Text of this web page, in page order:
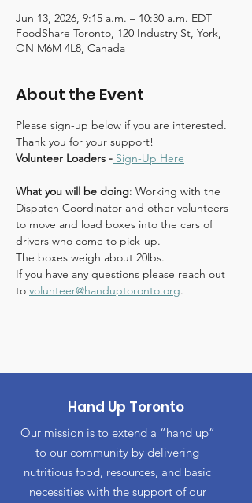
Jun 13, 2026, 9:15 a.m. – 10:30 a.m. EDT
FoodShare Toronto, 120 Industry St, York,
ON M6M 4L8, Canada
About the Event
Please sign-up below if you are interested.
Thank you for your support!
Volunteer Loaders - Sign-Up Here
What you will be doing: Working with the
Dispatch Coordinator and other volunteers
to move and load boxes into the cars of
drivers who come to pick-up.
The boxes weigh about 20lbs.
If you have any questions please reach out
to volunteer@handuptoronto.org.
Hand Up Toronto
Our mission is to extend a “hand up”
to our community by delivering
nutritious food, resources, and basic
necessities with the support of our